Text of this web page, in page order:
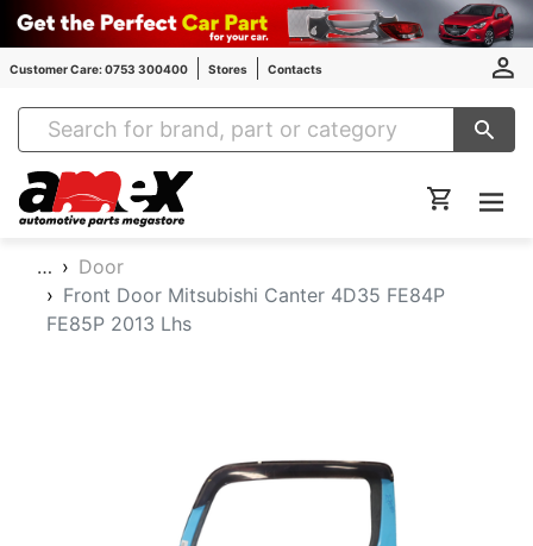
Customer Care: 0753 300400 Stores Contacts
Amex Auto Parts
…
Door
Front Door Mitsubishi Canter 4D35 FE84P
FE85P 2013 Lhs